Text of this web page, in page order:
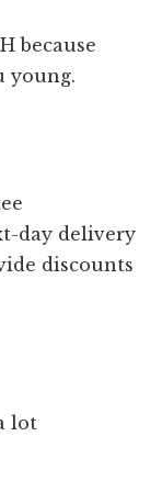
because
young.
day delivery
discounts
lot